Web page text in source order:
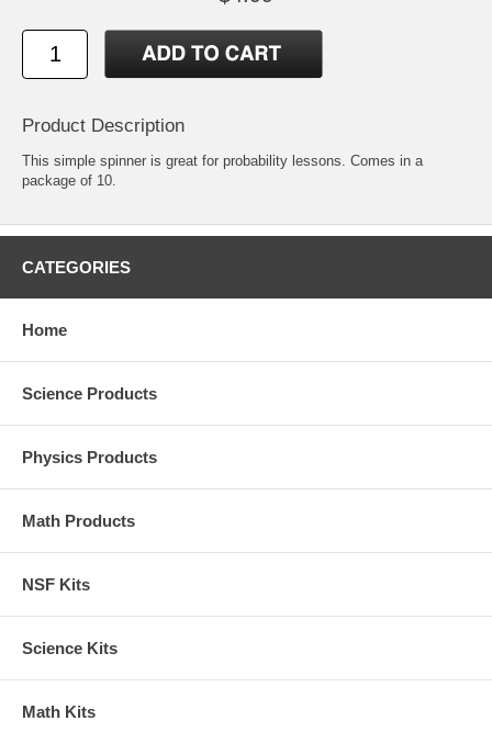
Product Description
This simple spinner is great for probability lessons. Comes in a
package of 10.
CATEGORIES
Home
Science Products
Physics Products
Math Products
NSF Kits
Science Kits
Math Kits